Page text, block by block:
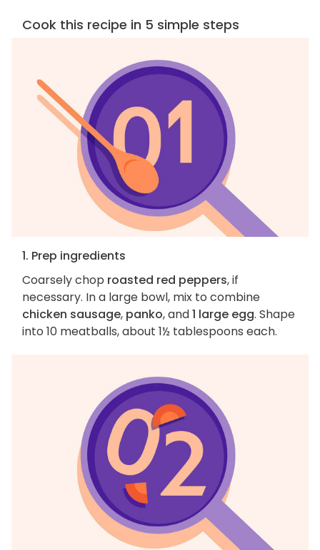
Cook this recipe in 5 simple steps
1. Prep ingredients
Coarsely chop roasted red peppers, if
necessary. In a large bowl, mix to combine
chicken sausage, panko, and1 large egg. Shape
into 10 meatballs, about 1½ tablespoons each.